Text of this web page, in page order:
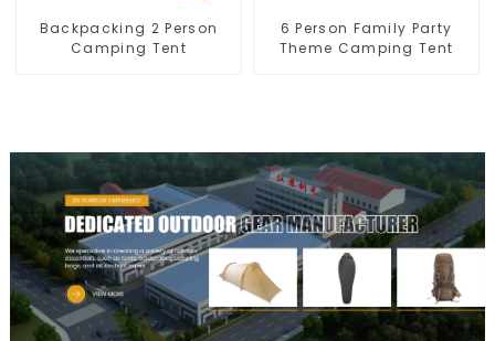
Backpacking 2 Person
Camping Tent
6 Person Family Party
Theme Camping Tent